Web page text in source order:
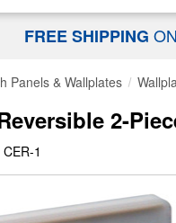
FREE SHIPPING
Panels & Wallplates
2-
1